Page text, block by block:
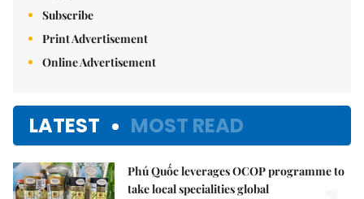
Subscribe
Print Advertisement
Online Advertisement
LATEST MOST READ
Phú Quốc leverages OCOP programme to
take local specialities global